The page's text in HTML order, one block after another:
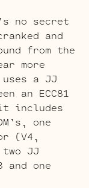
no secret
and
from the
more
a JJ
an ECC81
includes
one
(V4,
JJ
and one